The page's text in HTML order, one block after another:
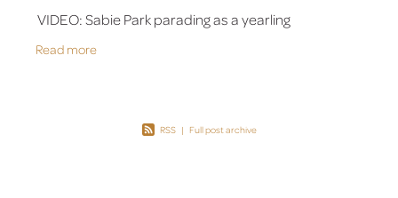
VIDEO: Sabie Park parading as a yearling
Read more
RSS | Full post archive